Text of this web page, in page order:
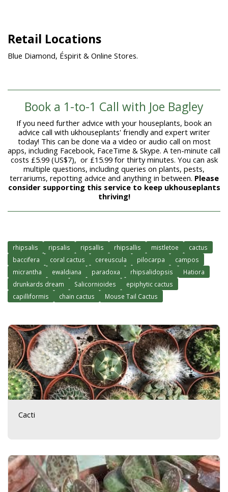
Retail Locations
Blue Diamond, Éspirit & Online Stores.
Book a 1-to-1 Call with Joe Bagley
If you need further advice with your houseplants, book an
advice call with ukhouseplants' friendly and expert writer
today! This can be done via a video or audio call on most
apps, including Facebook, FaceTime & Skype. A ten-minute call
costs £5.99 (US$7), or £15.99 for thirty minutes. You can ask
multiple questions, including queries on plants, pests,
terrariums, repotting advice and anything in between. Please
consider supporting this service to keep ukhouseplants
thriving!
rhipsalis ripsalis ripsallis rhipsallis mistletoe
cactus
baccifera
coral cactus cereuscula pilocarpa
campos
micrantha
ewaldiana paradoxa rhipsalidopsis
Hatiora
drunkards dream
Salicornioides
epiphytic cactus
capilliformis
chain cactus Mouse Tail Cactus
Cacti